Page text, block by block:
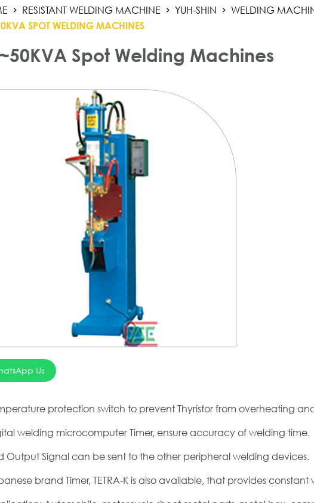
RESISTANT WELDING MACHINE YUH-SHIN WELDING
SPOT WELDING MACHINES
Spot Welding Machines
protection switch to prevent Thyristor from overheating
welding microcomputer Timer, ensure accuracy of welding time.
Output Signal can be sent to the other peripheral welding devices.
brand Timer, TETRA-K is also available, that provides
Us